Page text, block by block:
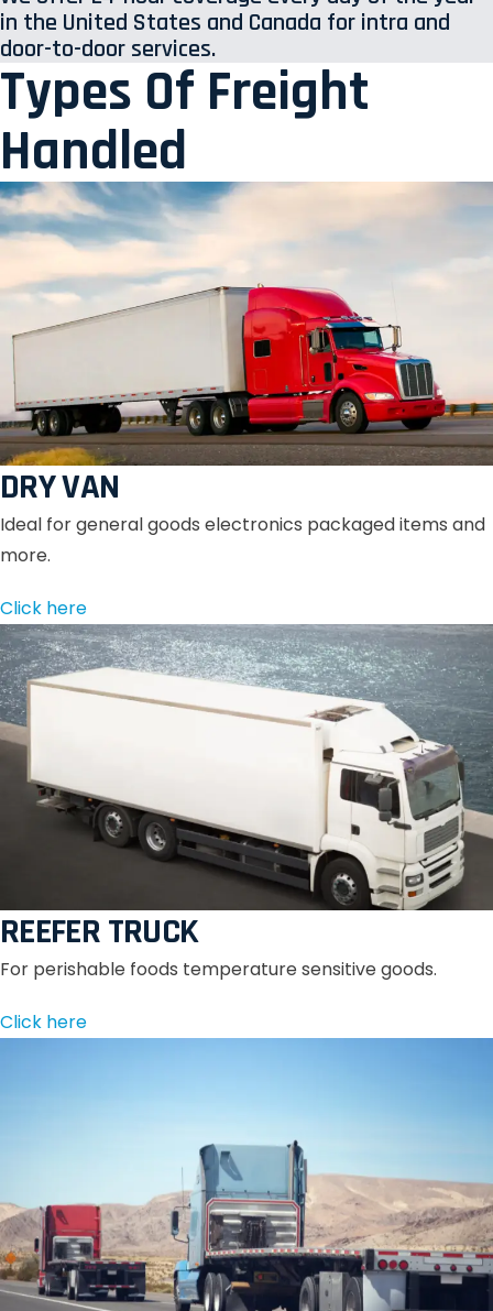
in the United States and Canada for intra and
door-to-door services.
Types Of Freight
Handled
DRY VAN
Ideal for general goods electronics packaged items and
more.
Click here
REEFER TRUCK
For perishable foods temperature sensitive goods.
Click here